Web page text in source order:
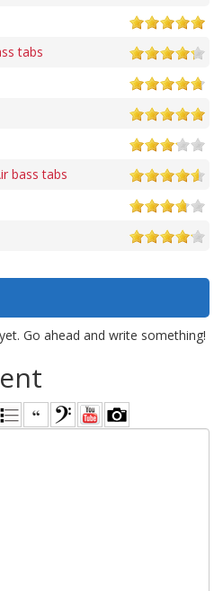
tabs
bass tabs
Go ahead and write something!